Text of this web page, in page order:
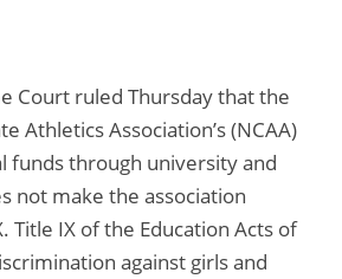
Court ruled Thursday that the
Athletics Association’s (NCAA)
funds through university and
not make the association
Title IX of the Education Acts of
against girls and